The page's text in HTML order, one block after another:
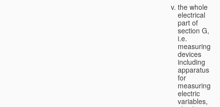
the whole
electrical
part of
section G,
i.e.
measuring
devices
including
apparatus
for
measuring
electric
variables,